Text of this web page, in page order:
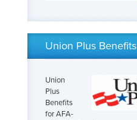
Union Plus Benefits
Union
Plus
Benefits
for AFA-